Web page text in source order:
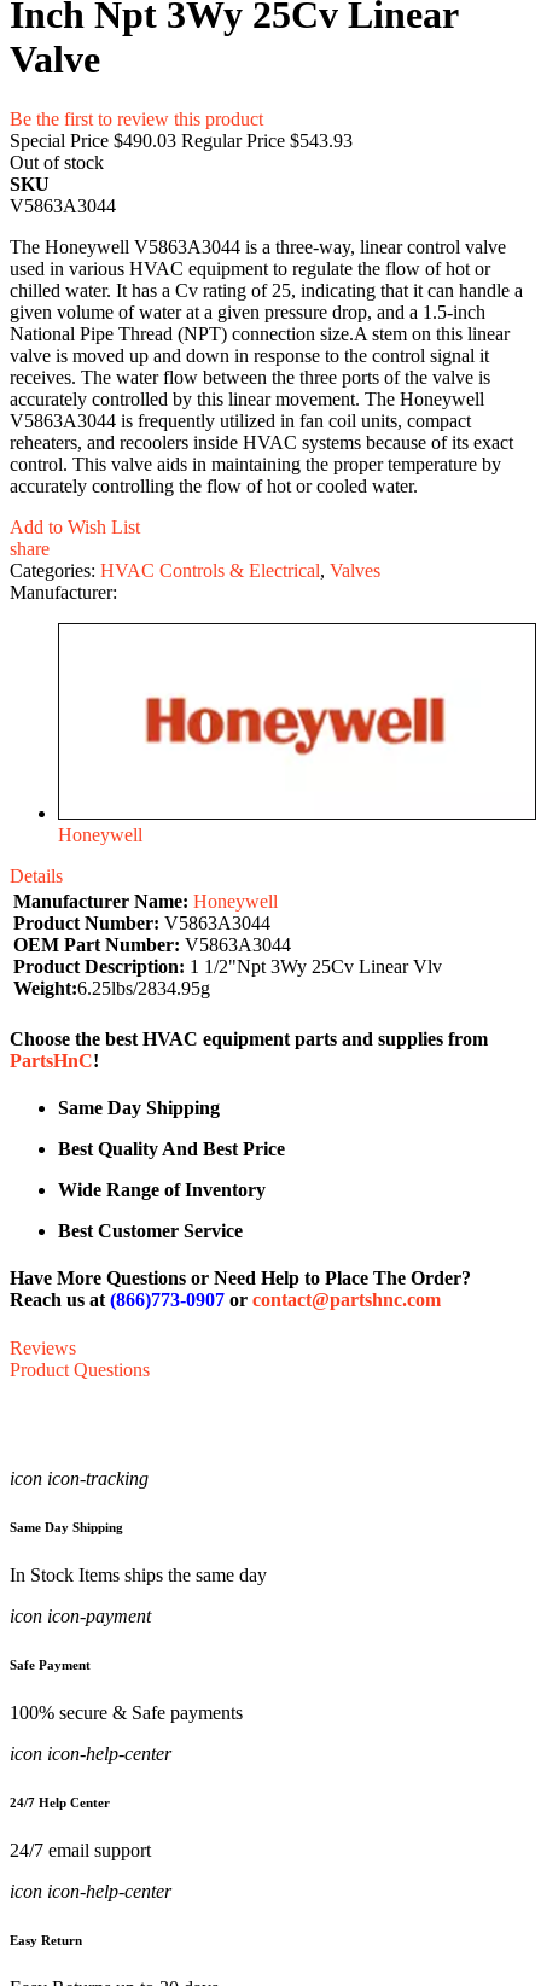
Inch Npt 3Wy 25Cv Linear
Valve
Be the first to review this product
Special Price $490.03 Regular Price $543.93
Out of stock
SKU
V5863A3044
The Honeywell V5863A3044 is a three-way, linear control valve
used in various HVAC equipment to regulate the flow of hot or
chilled water. It has a Cv rating of 25, indicating that it can handle a
given volume of water at a given pressure drop, and a 1.5-inch
National Pipe Thread (NPT) connection size.A stem on this linear
valve is moved up and down in response to the control signal it
receives. The water flow between the three ports of the valve is
accurately controlled by this linear movement. The Honeywell
V5863A3044 is frequently utilized in fan coil units, compact
reheaters, and recoolers inside HVAC systems because of its exact
control. This valve aids in maintaining the proper temperature by
accurately controlling the flow of hot or cooled water.
Add to Wish List
share
Categories: HVAC Controls & Electrical, Valves
Manufacturer:
Honeywell
Details
Manufacturer Name: Honeywell
Product Number: V5863A3044
OEM Part Number: V5863A3044
Product Description: 1 1/2"Npt 3Wy 25Cv Linear Vlv
Weight:6.25lbs/2834.95g
Choose the best HVAC equipment parts and supplies from
PartsHnC!
Same Day Shipping
Best Quality And Best Price
Wide Range of Inventory
Best Customer Service
Have More Questions or Need Help to Place The Order?
Reach us at(866)773-0907 or contact@partshnc.com
Reviews
Product Questions
icon icon-tracking
Same Day Shipping
In Stock Items ships the same day
icon icon-payment
Safe Payment
100% secure & Safe payments
icon icon-help-center
24/7 Help Center
24/7 email support
icon icon-help-center
Easy Return